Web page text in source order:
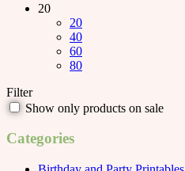
20
20
40
60
80
Filter
Show only products on sale
Categories